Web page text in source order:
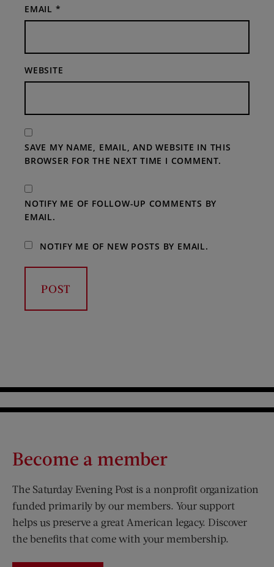
EMAIL *
WEBSITE
SAVE MY NAME, EMAIL, AND WEBSITE IN THIS
BROWSER FOR THE NEXT TIME I COMMENT.
NOTIFY ME OF FOLLOW-UP COMMENTS BY
EMAIL.
NOTIFY ME OF NEW POSTS BY EMAIL.
Become a member
The Saturday Evening Post is a nonprofit organization
funded primarily by our members. Your support
helps us preserve a great American legacy. Discover
the benefits that come with your membership.